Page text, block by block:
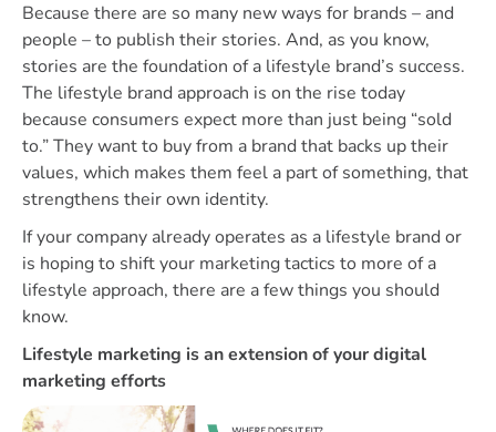
Because there are so many new ways for brands – and
people – to publish their stories. And, as you know,
stories are the foundation of a lifestyle brand’s success.
The lifestyle brand approach is on the rise today
because consumers expect more than just being “sold
to.” They want to buy from a brand that backs up their
values, which makes them feel a part of something, that
strengthens their own identity.
If your company already operates as a lifestyle brand or
is hoping to shift your marketing tactics to more of a
lifestyle approach, there are a few things you should
know.
Lifestyle marketing is an extension of your digital
marketing efforts